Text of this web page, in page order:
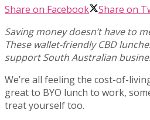
Share on Facebook Share on
Saving money doesn’t have to
These wallet-friendly CBD
support South Australian
We’re all feeling the cost-of-
great to BYO lunch to work,
treat yourself too.